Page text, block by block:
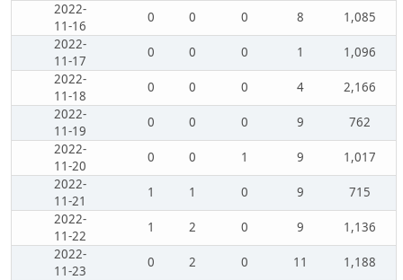
2022-
11-16
0 0 0 8
1,085
2022-
11-17
0 0 0 1
1,096
2022-
11-18
0 0 0 4
2,166
2022-
11-19
0 0 0 9
762
2022-
11-20
0 0 1 9
1,017
2022-
11-21
1 1 0 9
715
2022-
11-22
1 2 0 9
1,136
2022-
11-23
0 2 0 11
1,188